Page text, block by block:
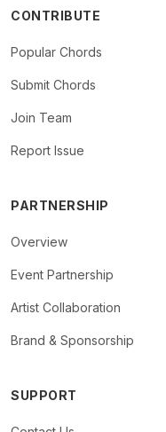
CONTRIBUTE
Popular Chords
Submit Chords
Join Team
Report Issue
PARTNERSHIP
Overview
Event Partnership
Artist Collaboration
Brand & Sponsorship
SUPPORT